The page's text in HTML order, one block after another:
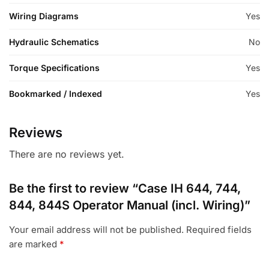
Wiring Diagrams Yes
Hydraulic Schematics No
Torque Specifications Yes
Bookmarked / Indexed Yes
Reviews
There are no reviews yet.
Be the first to review “Case IH 644, 744,
844, 844S Operator Manual (incl. Wiring)”
Your email address will not be published. Required fields
are marked *